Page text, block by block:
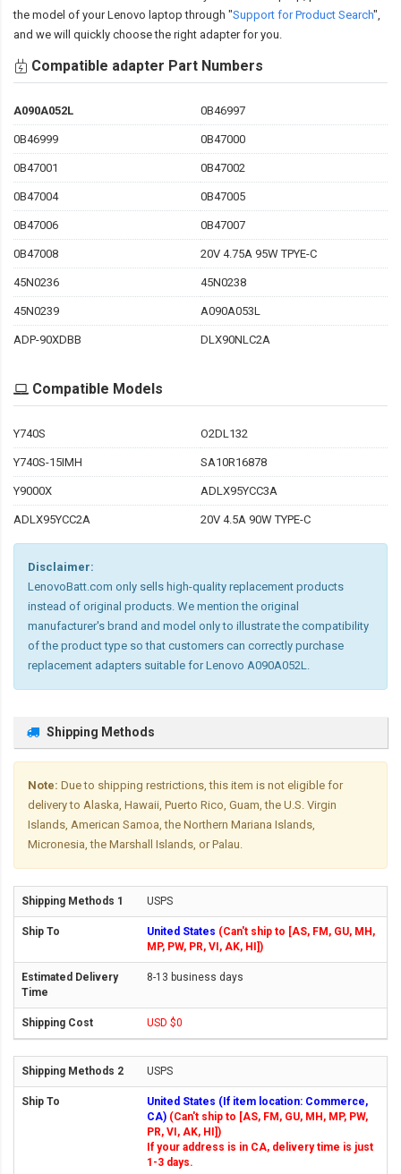
the model of your Lenovo laptop through "Support for Product Search",
and we will quickly choose the right adapter for you.
Compatible adapter Part Numbers
A090A052L 0B46997
0B46999 0B47000
0B47001 0B47002
0B47004 0B47005
0B47006 0B47007
0B47008 20V 4.75A 95W TPYE-C
45N0236 45N0238
45N0239 A090A053L
ADP-90XDBB DLX90NLC2A
Compatible Models
Y740S O2DL132
Y740S-15IMH SA10R16878
Y9000X ADLX95YCC3A
ADLX95YCC2A 20V 4.5A 90W TYPE-C
Disclaimer:
LenovoBatt.com only sells high-quality replacement products
instead of original products. We mention the original
manufacturer's brand and model only to illustrate the compatibility
of the product type so that customers can correctly purchase
replacement adapters suitable for Lenovo A090A052L.
Shipping Methods
Note: Due to shipping restrictions, this item is not eligible for
delivery to Alaska, Hawaii, Puerto Rico, Guam, the U.S. Virgin
Islands, American Samoa, the Northern Mariana Islands,
Micronesia, the Marshall Islands, or Palau.
USPS
United States (Can't ship to [AS, FM, GU, MH,
MP, PW, PR, VI, AK, HI])
8-13 business days
USD $0
USPS
United States (If item location: Commerce,
CA) (Can't ship to [AS, FM, GU, MH, MP, PW,
PR, VI, AK, HI])
If your address is in CA, delivery time is just
1-3 days.